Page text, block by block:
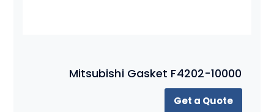
Mitsubishi Gasket F4202-10000
Get a Quote